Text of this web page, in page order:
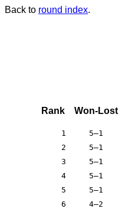
Back to round index.
Rank Won-Lost
1 5–1
2 5–1
3 5–1
4 5–1
5 5–1
6 4–2